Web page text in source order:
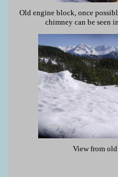
Old engine block, once
chimney can be seen
View from old